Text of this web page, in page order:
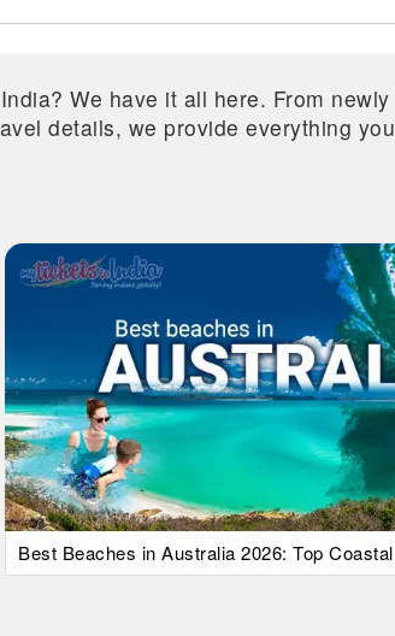
We have it all here. From
details, we provide everything
Best Beaches in Australia 2026: Top